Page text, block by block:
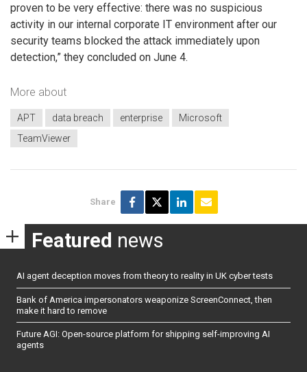
proven to be very effective: there was no suspicious
activity in our internal corporate IT environment after our
security teams blocked the attack immediately upon
detection,” they concluded on June 4.
More about
APT data breach enterprise
Microsoft
TeamViewer
Share
Featured news
AI agent deception moves from theory to reality in UK cyber tests
Bank of America impersonators weaponize ScreenConnect, then
make it hard to remove
Future AGI: Open-source platform for shipping self-improving AI
agents